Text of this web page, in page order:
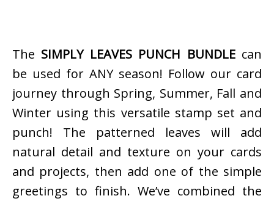
The SIMPLY LEAVES PUNCH BUNDLEcan
be used for ANY season! Follow our card
journey through Spring, Summer, Fall and
Winter using this versatile stamp set and
punch! The patterned leaves will add
natural detail and texture on your cards
and projects, then add one of the simple
greetings to finish. We’ve combined the